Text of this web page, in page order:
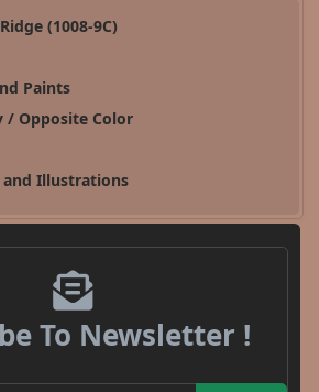
(1008-9C)
Paints
/ Opposite Color
Illustrations
To Newsletter !